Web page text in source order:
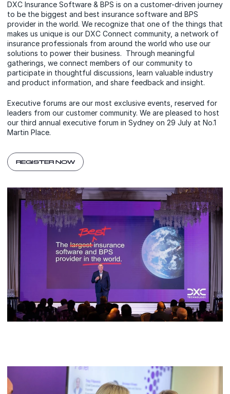
DXC Insurance Software & BPS is on a customer-driven journey
to be the biggest and best insurance software and BPS
provider in the world. We recognize that one of the things that
makes us unique is our DXC Connect community, a network of
insurance professionals from around the world who use our
solutions to power their business. Through meaningful
gatherings, we connect members of our community to
participate in thoughtful discussions, learn valuable industry
and product information, and share feedback and insight.
Executive forums are our most exclusive events, reserved for
leaders from our customer community. We are pleased to host
our third annual executive forum in Sydney on 29 July at No.1
Martin Place.
REGISTER NOW